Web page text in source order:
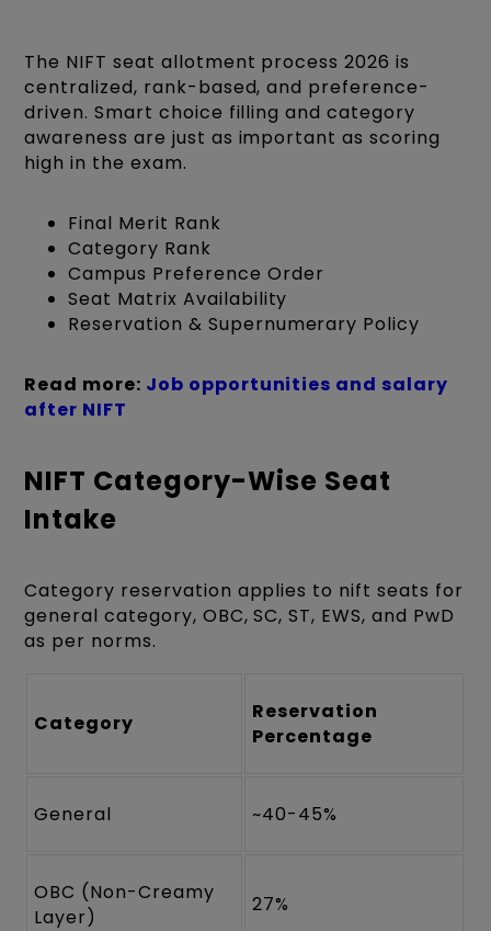
The NIFT seat allotment process 2026 is
centralized, rank-based, and preference-
driven. Smart choice filling and category
awareness are just as important as scoring
high in the exam.
Final Merit Rank
Category Rank
Campus Preference Order
Seat Matrix Availability
Reservation & Supernumerary Policy
Read more: Job opportunities and salary
after NIFT
NIFT Category-Wise Seat
Intake
Category reservation applies to nift seats for
general category, OBC, SC, ST, EWS, and PwD
as per norms.
Category
Reservation
Percentage
General ~40-45%
OBC (Non-Creamy
Layer)
27%